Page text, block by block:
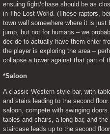
ensuing fight/chase should be as
in The Lost World. (These raptors,
town wall somewhere where it is
jump, but not for humans – we
decide to actually have them enter
the player is exploring the area –
collapse a tower against that part of
*Saloon
A classic Western-style bar, with
and stairs leading to the second
saloon, compete with swinging
tables and chairs, a long bar, and
staircase leads up to the second